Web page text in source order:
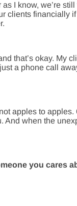
as I know, we’re
clients financially
that’s okay. My
a phone call
apples to
And when the
you cares